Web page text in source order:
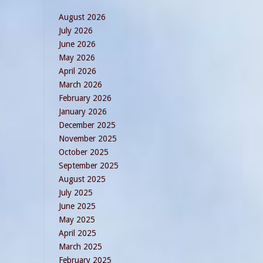
August 2026
July 2026
June 2026
May 2026
April 2026
March 2026
February 2026
January 2026
December 2025
November 2025
October 2025
September 2025
August 2025
July 2025
June 2025
May 2025
April 2025
March 2025
February 2025